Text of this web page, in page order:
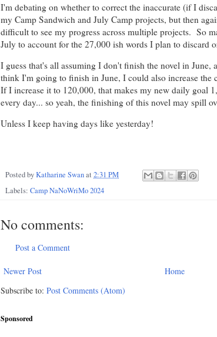
I'm debating on whether to correct the inaccurate (if I
my Camp Sandwich and July Camp projects, but then
difficult to see my progress across multiple projects. So
July to account for the 27,000 ish words I plan to discard
I guess that's all assuming I don't finish the novel in
think I'm going to finish in June, I could also increase the
If I increase it to 120,000, that makes my new daily goal
every day... so yeah, the finishing of this novel may spill
Unless I keep having days like yesterday!
Posted byKatharine Swanat 2:31 PM
Labels: Camp NaNoWriMo 2024
No comments:
Post a Comment
Newer Post
Home
Subscribe to: Post Comments (Atom)
Sponsored